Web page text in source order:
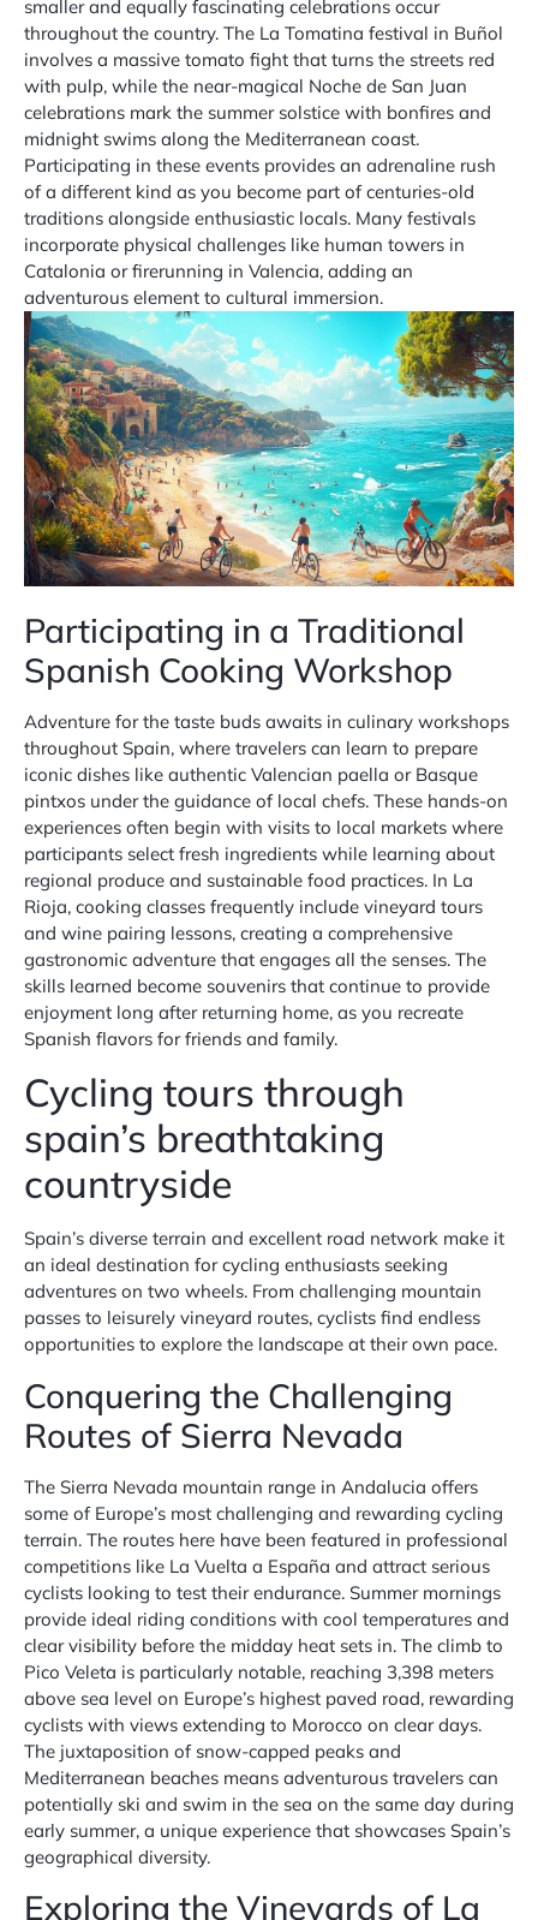
smaller and equally fascinating celebrations occur
throughout the country. The La Tomatina festival in Buñol
involves a massive tomato fight that turns the streets red
with pulp, while the near-magical Noche de San Juan
celebrations mark the summer solstice with bonfires and
midnight swims along the Mediterranean coast.
Participating in these events provides an adrenaline rush
of a different kind as you become part of centuries-old
traditions alongside enthusiastic locals. Many festivals
incorporate physical challenges like human towers in
Catalonia or firerunning in Valencia, adding an
adventurous element to cultural immersion.
Participating in a Traditional
Spanish Cooking Workshop
Adventure for the taste buds awaits in culinary workshops
throughout Spain, where travelers can learn to prepare
iconic dishes like authentic Valencian paella or Basque
pintxos under the guidance of local chefs. These hands-on
experiences often begin with visits to local markets where
participants select fresh ingredients while learning about
regional produce and sustainable food practices. In La
Rioja, cooking classes frequently include vineyard tours
and wine pairing lessons, creating a comprehensive
gastronomic adventure that engages all the senses. The
skills learned become souvenirs that continue to provide
enjoyment long after returning home, as you recreate
Spanish flavors for friends and family.
Cycling tours through
spain’s breathtaking
countryside
Spain’s diverse terrain and excellent road network make it
an ideal destination for cycling enthusiasts seeking
adventures on two wheels. From challenging mountain
passes to leisurely vineyard routes, cyclists find endless
opportunities to explore the landscape at their own pace.
Conquering the Challenging
Routes of Sierra Nevada
The Sierra Nevada mountain range in Andalucia offers
some of Europe’s most challenging and rewarding cycling
terrain. The routes here have been featured in professional
competitions like La Vuelta a España and attract serious
cyclists looking to test their endurance. Summer mornings
provide ideal riding conditions with cool temperatures and
clear visibility before the midday heat sets in. The climb to
Pico Veleta is particularly notable, reaching 3,398 meters
above sea level on Europe’s highest paved road, rewarding
cyclists with views extending to Morocco on clear days.
The juxtaposition of snow-capped peaks and
Mediterranean beaches means adventurous travelers can
potentially ski and swim in the sea on the same day during
early summer, a unique experience that showcases Spain’s
geographical diversity.
Exploring the Vineyards of La